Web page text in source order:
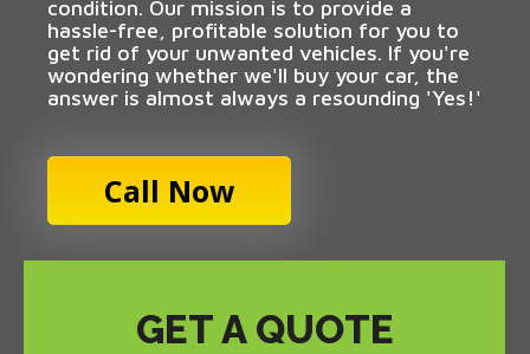
condition. Our mission is to provide a
hassle-free, profitable solution for you to
get rid of your unwanted vehicles. If you're
wondering whether we'll buy your car, the
answer is almost always a resounding 'Yes!'
Call Now
GET A QUOTE